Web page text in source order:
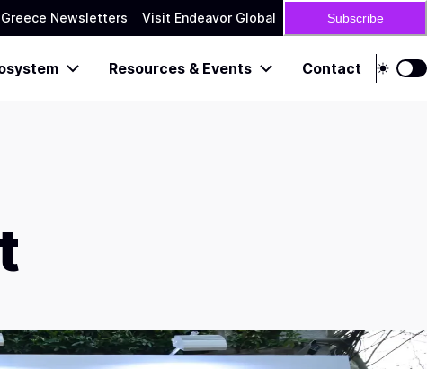
Greece Newsletters Visit Endeavor Global Subscribe
Resources & Events Contact